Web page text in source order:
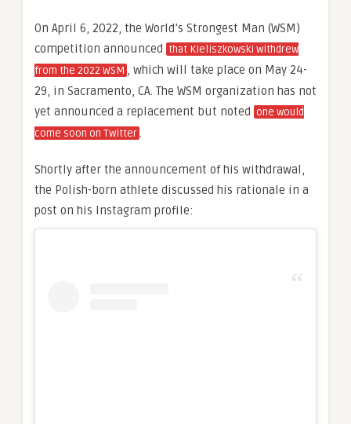
On April 6, 2022, the World’s Strongest Man (WSM)
competition announced that Kieliszkowski withdrew
from the 2022 WSM , which will take place on May 24-
29, in Sacramento, CA. The WSM organization has not
yet announced a replacement but noted one would
come soon on Twitter.
Shortly after the announcement of his withdrawal,
the Polish-born athlete discussed his rationale in a
post on his Instagram profile: